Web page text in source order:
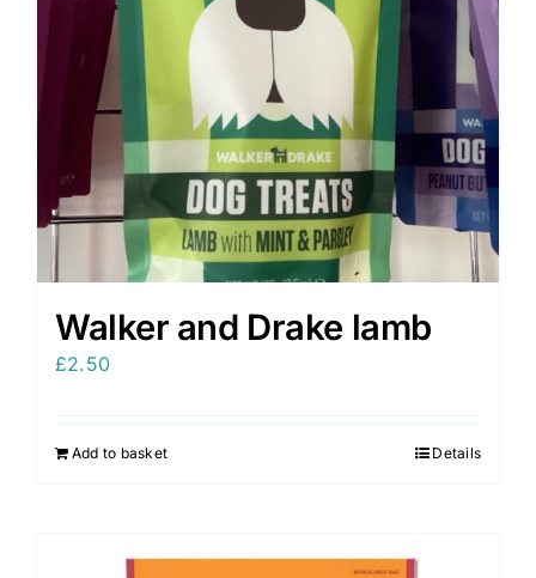
Walker and Drake lamb
£2.50
Add to basket Details